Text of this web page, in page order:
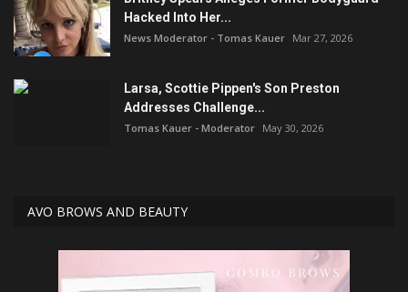
Hacked Into Her...
News Moderator - Tomas Kauer Mar 27, 2026
Larsa, Scottie Pippen's Son Preston
Addresses Challenge...
Tomas Kauer - Moderator May 30, 2026
AVO BROWS AND BEAUTY